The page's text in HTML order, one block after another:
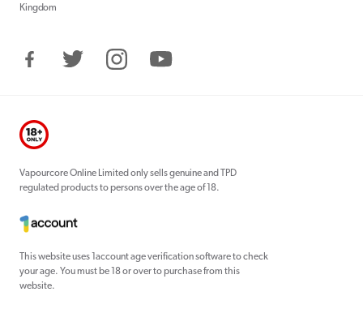
Kingdom
FacebookTwitter InstagramYouTube
Vapourcore Online Limited only sells genuine and TPD
regulated products to persons over the age of 18.
This website uses 1account age verification software to check
your age. You must be 18 or over to purchase from this
website.